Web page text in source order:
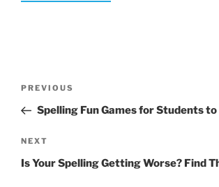
Previous
Post
PREVIOUS
Spelling Fun Games for Students
Next
Post
NEXT
Is Your Spelling Getting Worse? Find